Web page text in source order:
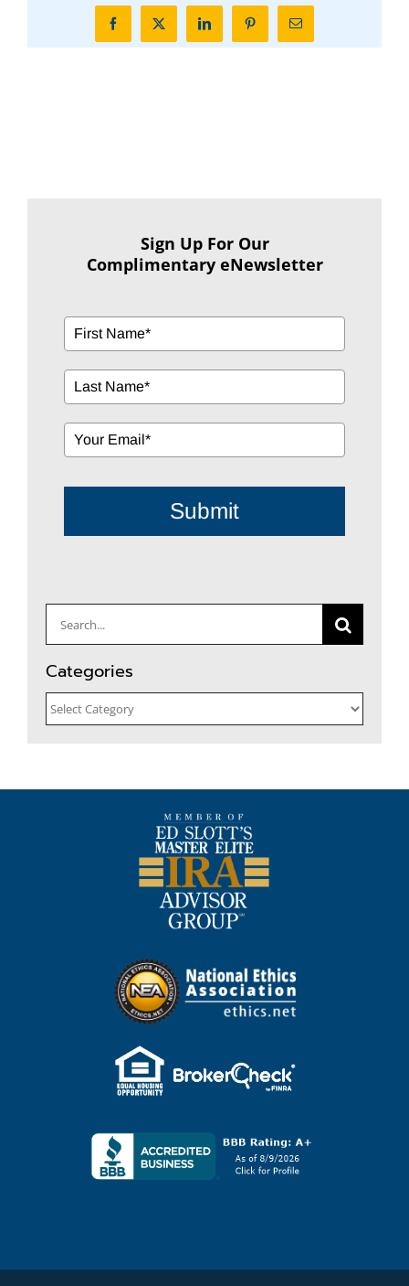
FacebookX LinkedInPinterestEmail
Sign Up For Our
Complimentary eNewsletter
Submit
Search
for:
Categories
Categories